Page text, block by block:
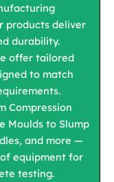
products deliver
durability.
offer tailored
to match
Compression
Moulds to Slump
and more —
equipment for
testing.